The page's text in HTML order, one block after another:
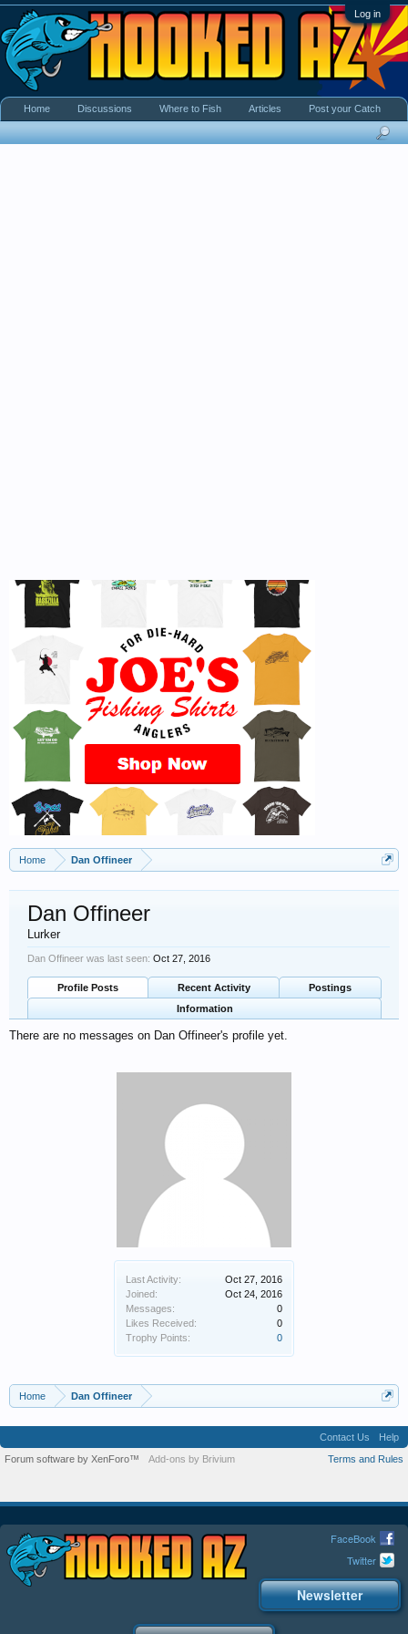
Log in
Home Dan Offineer
Last Activity:
Oct 27, 2016
Joined:
Oct 24, 2016
Messages:
0
Likes Received:
0
Trophy Points:
0
Dan Offineer
Lurker
Dan Offineer was last seen: Oct 27, 2016
Profile Posts Recent Activity
Postings
Information
There are no messages on Dan Offineer's profile yet.
Home Dan Offineer
Home Discussions Where to Fish Articles Post your Catch
Contact Us
Help
Terms and Rules
Forum software by XenForo™ Add-ons by Brivium
FaceBook
Twitter
Newsletter